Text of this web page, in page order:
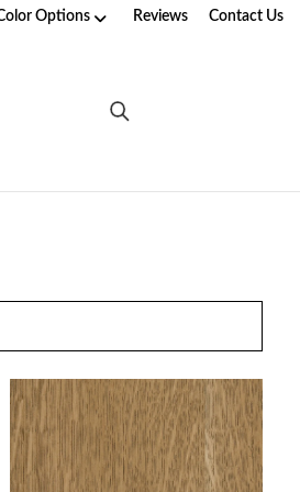
Options Reviews Contact Us